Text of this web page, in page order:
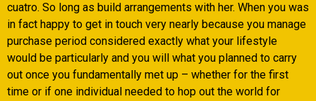
cuatro. So long as build arrangements with her. When you was
in fact happy to get in touch very nearly because you manage
purchase period considered exactly what your lifestyle
would be particularly and you will what you planned to carry
out once you fundamentally met up – whether for the first
time or if one individual needed to hop out the world for